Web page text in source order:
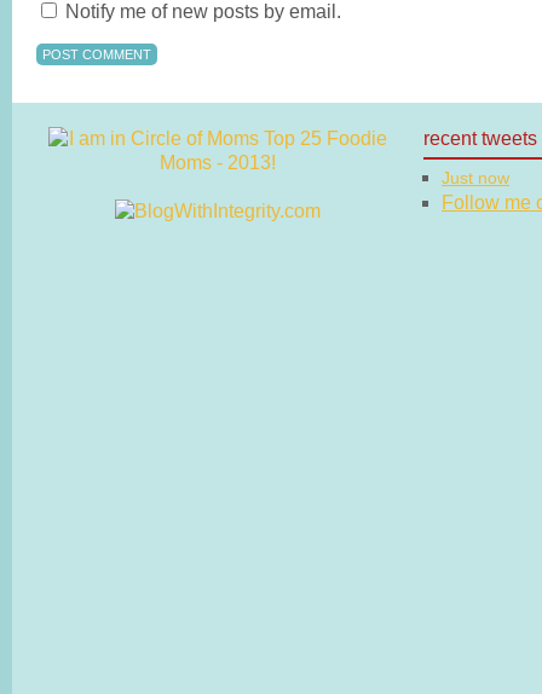
Notify me of new posts by email.
recent tweets
Just now
Follow me